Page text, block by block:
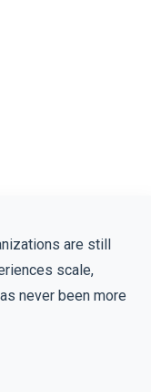
are still
scale,
never been more